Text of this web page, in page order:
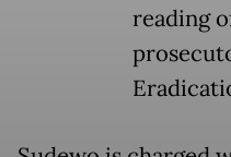
reading